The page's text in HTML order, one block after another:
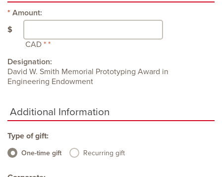
Amount:
$
CAD
Designation:
David W. Smith Memorial Prototyping Award in
Engineering Endowment
Additional Information
Type of gift:
One-time gift Recurring gift